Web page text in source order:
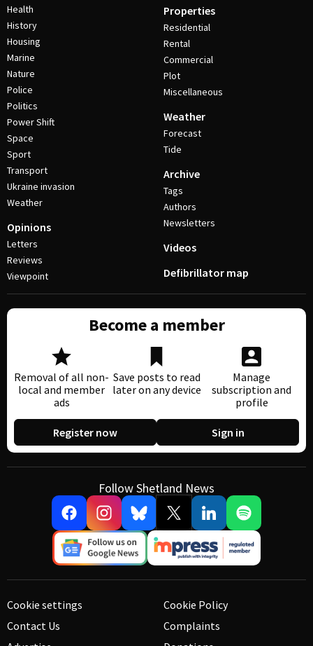
Health
History
Housing
Marine
Nature
Police
Politics
Power Shift
Space
Sport
Transport
Ukraine invasion
Weather
Opinions
Letters
Reviews
Viewpoint
Properties
Residential
Rental
Commercial
Plot
Miscellaneous
Weather
Forecast
Tide
Archive
Tags
Authors
Newsletters
Videos
Defibrillator map
Become a member
Removal of all non-
local and member
ads
Save posts to read
later on any device
Manage
subscription and
profile
Register now Sign in
Follow Shetland News
Cookie settings
Contact Us
Cookie Policy
Complaints